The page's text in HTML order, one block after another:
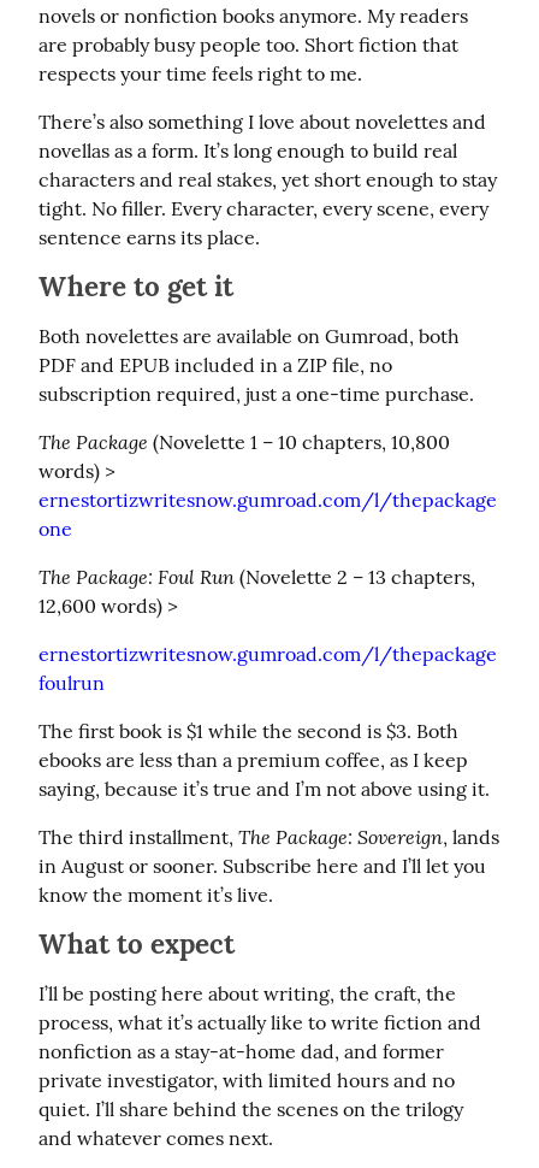
novels or nonfiction books anymore. My readers
are probably busy people too. Short fiction that
respects your time feels right to me.
There’s also something I love about novelettes and
novellas as a form. It’s long enough to build real
characters and real stakes, yet short enough to stay
tight. No filler. Every character, every scene, every
sentence earns its place.
Where to get it
Both novelettes are available on Gumroad, both
PDF and EPUB included in a ZIP file, no
subscription required, just a one-time purchase.
The Package (Novelette 1 – 10 chapters, 10,800
ernestortizwritesnow.gumroad.com/l/thepackage
one
The Package: Foul Run (Novelette 2 – 13 chapters,
12,600 words) >
ernestortizwritesnow.gumroad.com/l/thepackage
foulrun
The first book is $1 while the second is $3. Both
ebooks are less than a premium coffee, as I keep
saying, because it’s true and I’m not above using it.
The third installment, The Package: Sovereign, lands
in August or sooner. Subscribe here and I’ll let you
know the moment it’s live.
What to expect
I’ll be posting here about writing, the craft, the
process, what it’s actually like to write fiction and
nonfiction as a stay-at-home dad, and former
private investigator, with limited hours and no
quiet. I’ll share behind the scenes on the trilogy
and whatever comes next.